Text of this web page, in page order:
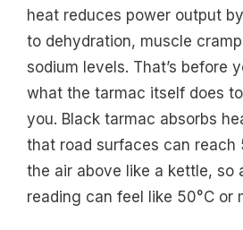
heat reduces power output
to dehydration, muscle
sodium levels. That’s before
what the tarmac itself does
you. Black tarmac absorbs
that road surfaces can reach
the air above like a kettle, so
reading can feel like 50°C or